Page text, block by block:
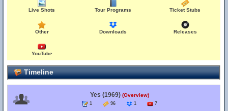
Live Shots Tour Programs Ticket Stubs
Other Downloads Releases
YouTube
Timeline
Yes (1969) (Overview)
1 96 1 7